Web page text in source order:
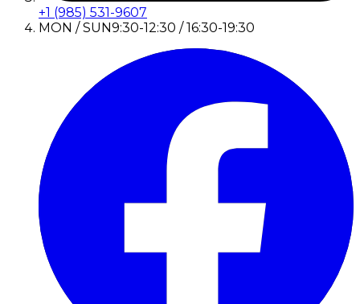
+1 (985) 531-9607
MON / SUN9:30-12:30 / 16:30-19:30